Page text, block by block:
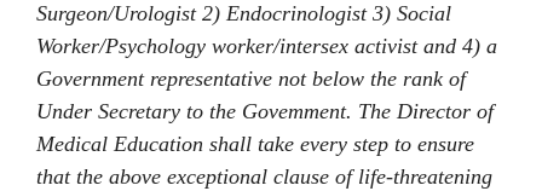
Surgeon/Urologist 2) Endocrinologist 3) Social
Worker/Psychology worker/intersex activist and 4) a
Government representative not below the rank of
Under Secretary to the Govemment. The Director of
Medical Education shall take every step to ensure
that the above exceptional clause of life-threatening